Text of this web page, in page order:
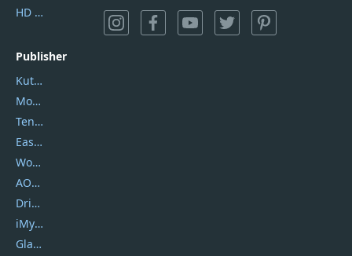
HD Video Converter Factory
Publisher
Kutools
Movavi
Tenorshare
EaseUS
Wondershare
AOMEI
DriverEasy
iMyfone
Glarysoft